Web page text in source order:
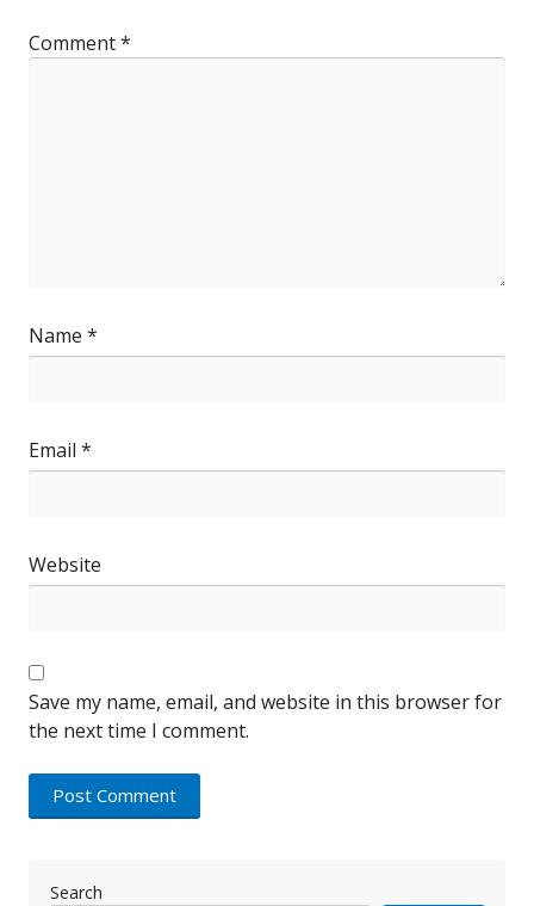
Comment*
Name *
Email *
Website
Save my name, email, and website in this browser for
the next time I comment.
Search